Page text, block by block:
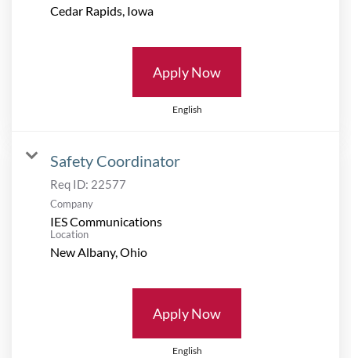
Apply Now
English
Safety Coordinator
Req ID: 22577
Company
IES Communications
Location
Apply Now
English